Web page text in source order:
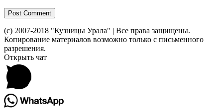
(c) 2007-2018 "Кузницы Урала" | Все права защищены.
Копирование материалов возможно только с письменного
разрешения.
Toggle
Sliding
Bar
Area
Открыть чат